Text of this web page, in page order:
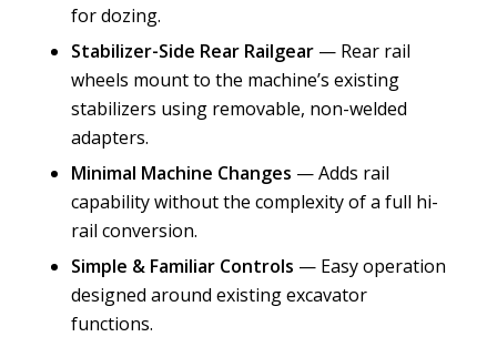
for dozing.
Stabilizer-Side Rear Railgear — Rear rail
wheels mount to the machine’s existing
stabilizers using removable, non-welded
adapters.
Minimal Machine Changes — Adds rail
capability without the complexity of a full hi-
rail conversion.
Simple & Familiar Controls — Easy operation
designed around existing excavator
functions.